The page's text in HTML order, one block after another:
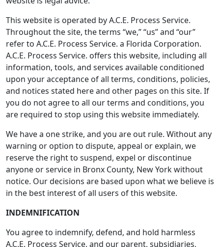
This website is operated by A.C.E. Process Service.
Throughout the site, the terms “we,” “us” and “our”
refer to A.C.E. Process Service. a Florida Corporation.
A.C.E. Process Service. offers this website, including all
information, tools, and services available conditioned
upon your acceptance of all terms, conditions, policies,
and notices stated here and other pages on this site. If
you do not agree to all our terms and conditions, you
are required to stop using this website immediately.
We have a one strike, and you are out rule. Without any
warning or option to dispute, appeal or explain, we
reserve the right to suspend, expel or discontinue
anyone or service in Bronx County, New York without
notice. Our decisions are based upon what we believe is
in the best interest of all users of this website.
INDEMNIFICATION
You agree to indemnify, defend, and hold harmless
A.C.E. Process Service. and our parent, subsidiaries,